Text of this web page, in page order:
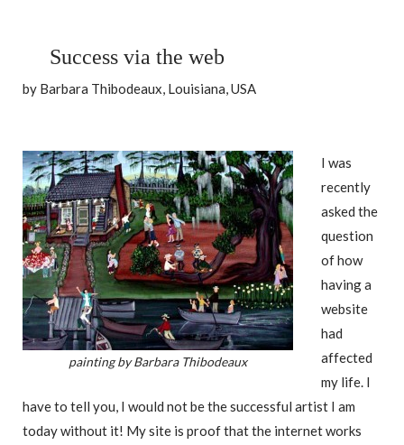
Success via the web
by Barbara Thibodeaux, Louisiana, USA
painting by Barbara Thibodeaux
I was
recently
asked the
question
of how
having a
website
had
affected
my life. I
have to tell you, I would not be the successful artist I am
today without it! My site is proof that the internet works